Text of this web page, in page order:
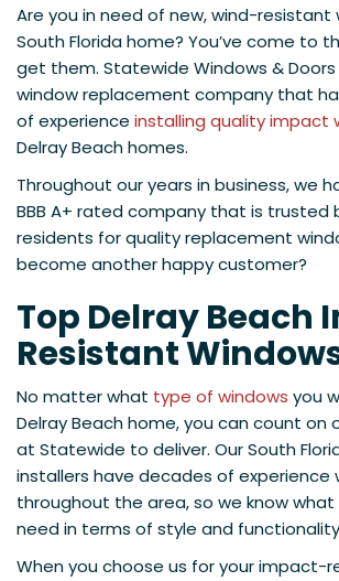
Are you in need of new, wind-resistant
South Florida home? You’ve come to
get them. Statewide Windows &
window replacement company that
of experience installing quality impact
Delray Beach homes.
Throughout our years in business, we
BBB A+ rated company that is trusted
residents for quality replacement
become another happy customer?
Top Delray Beach
Resistant
No matter what type of windows you
Delray Beach home, you can count on
at Statewide to deliver. Our South
installers have decades of experience
throughout the area, so we know
need in terms of style and
When you choose us for your impact-